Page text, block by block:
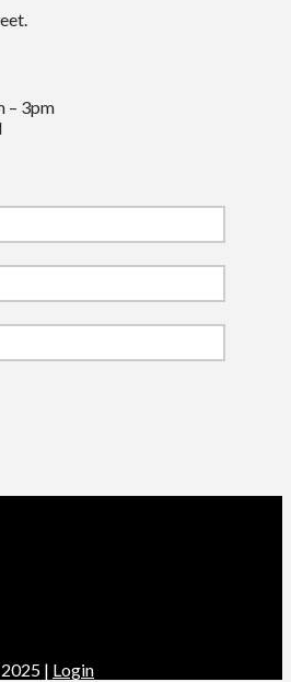
– 3pm
| Login